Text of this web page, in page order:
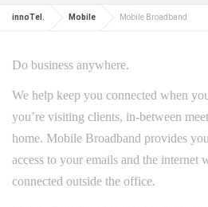
innoTel. Mobile Mobile Broadband
Do business anywhere.
We help keep you connected when
you’re visiting clients, in-between
home. Mobile Broadband provides
access to your emails and the internet
connected outside the office.